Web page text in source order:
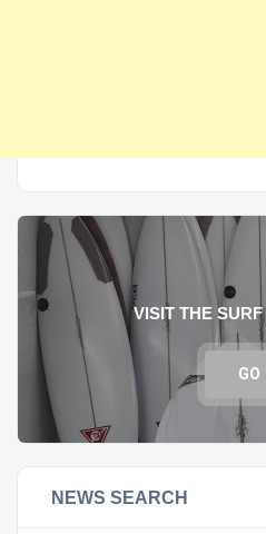
VISIT THE
GO
NEWS SEARCH